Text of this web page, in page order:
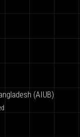
(AIUB)